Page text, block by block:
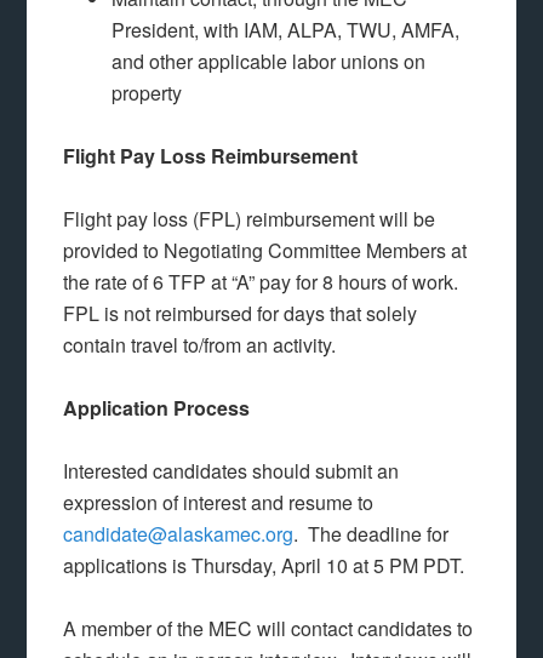
President, with IAM, ALPA, TWU, AMFA,
and other applicable labor unions on
property
Flight Pay Loss Reimbursement
Flight pay loss (FPL) reimbursement will be
provided to Negotiating Committee Members at
the rate of 6 TFP at “A” pay for 8 hours of work.
FPL is not reimbursed for days that solely
contain travel to/from an activity.
Application Process
Interested candidates should submit an
expression of interest and resume to
candidate@alaskamec.org. The deadline for
applications is Thursday, April 10 at 5 PM PDT.
A member of the MEC will contact candidates to